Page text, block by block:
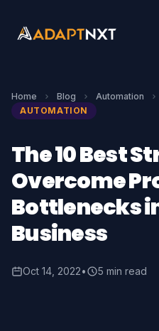
Home Blog Automation
AUTOMATION
The 10 Best
Overcome
Bottlenecks
Business
Oct 14, 2022• 5 min read